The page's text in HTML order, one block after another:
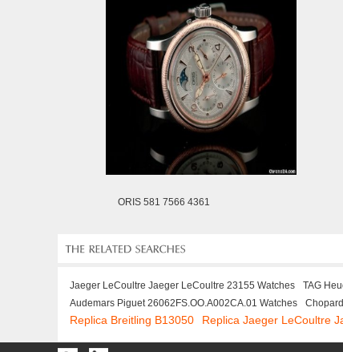
ORIS 581 7566 4361
Jaeger LeCoultre Jaeger LeCoultre 23155 Watches TAG
Audemars Piguet 26062FS.OO.A002CA.01 Watches
Replica Breitling B13050
Replica Jaeger LeCoultre